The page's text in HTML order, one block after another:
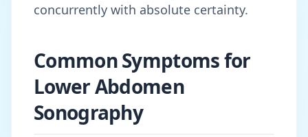
concurrently with absolute certainty.
Common Symptoms for
Lower Abdomen
Sonography